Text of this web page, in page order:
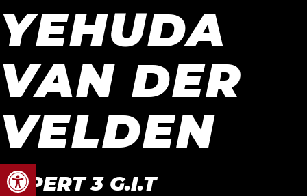
Open toolbar
YEHUDA
VAN DER
VELDEN
EXPERT 3 G.I.T